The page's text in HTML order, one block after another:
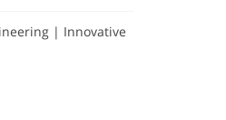
| Innovative